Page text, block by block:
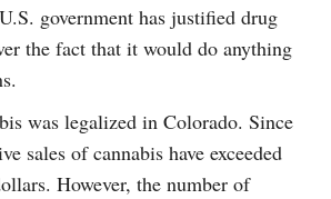
government has justified drug
the fact that it would do anything
was legalized in Colorado. Since
sales of cannabis have exceeded
However, the number of